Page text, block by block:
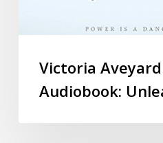
Victoria
Audiobook: